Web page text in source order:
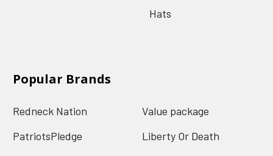
Hats
Popular Brands
Redneck Nation
PatriotsPledge
Value package
Liberty Or Death